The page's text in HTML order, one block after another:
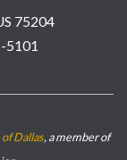
75204
5101
Dallas, a member of